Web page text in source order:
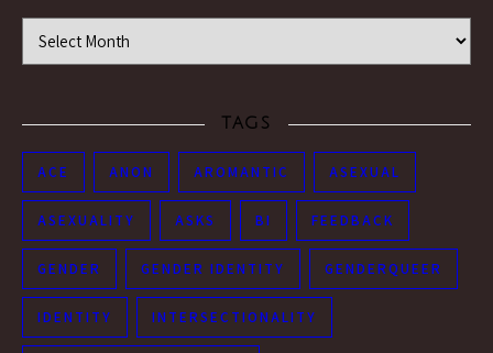
Time Machine
TAGS
ACE ANON AROMANTIC ASEXUAL
ASEXUALITY ASKS BI FEEDBACK
GENDER GENDER IDENTITY GENDERQUEER
IDENTITY INTERSECTIONALITY